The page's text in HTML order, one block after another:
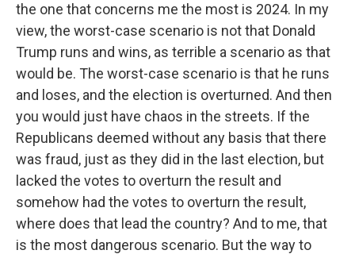
the one that concerns me the most is 2024. In my
view, the worst-case scenario is not that Donald
Trump runs and wins, as terrible a scenario as that
would be. The worst-case scenario is that he runs
and loses, and the election is overturned. And then
you would just have chaos in the streets. If the
Republicans deemed without any basis that there
was fraud, just as they did in the last election, but
lacked the votes to overturn the result and
somehow had the votes to overturn the result,
where does that lead the country? And to me, that
is the most dangerous scenario. But the way to